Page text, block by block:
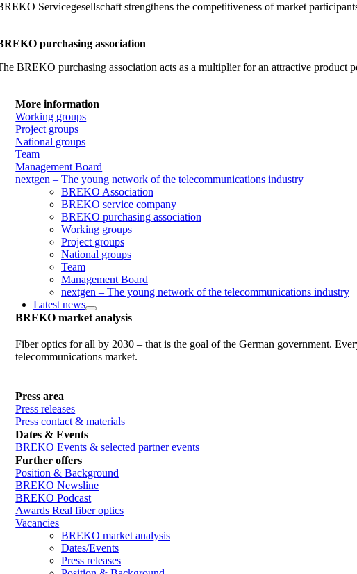
Servicegesellschaft strengthens the competitiveness of market
purchasing association
BREKO purchasing association acts as a multiplier for an attractive product
More information
Working groups
Project groups
National groups
Team
Management Board
nextgen – The young network of the telecommunications industry
BREKO Association
BREKO service company
BREKO purchasing association
Working groups
Project groups
National groups
Team
Management Board
nextgen – The young network of the telecommunications industry
Latest news
BREKO market analysis
Fiber optics for all by 2030 – that is the goal of the German government.
telecommunications market.
Press area
Press releases
Press contact & materials
Dates & Events
BREKO Events & selected partner events
Further offers
Position & Background
BREKO Newsline
BREKO Podcast
Awards Real fiber optics
Vacancies
BREKO market analysis
Dates/Events
Press releases